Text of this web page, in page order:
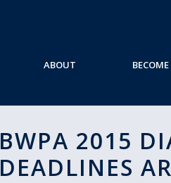
ABOUT
BWPA 2015
DEADLINES